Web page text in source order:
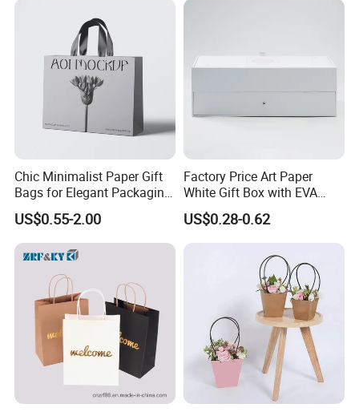
Chic Minimalist Paper Gift
Bags for Elegant Packaging
Solutions
US$0.55-2.00
Factory Price Art Paper
White Gift Box with EVA
Foam Cardboard Mounted
Corrugated Packaging Box
US$0.28-0.62